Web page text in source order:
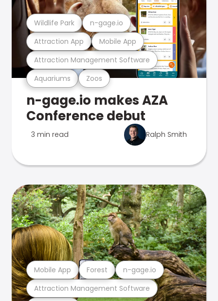
Aquariums Zoos
Attraction Management Software
Attraction App Mobile App
Wildlife Park n-gage.io
n-gage.io makes AZA
Conference debut
3 min read Ralph Smith
Attraction Management Software
Mobile App Forest n-gage.io